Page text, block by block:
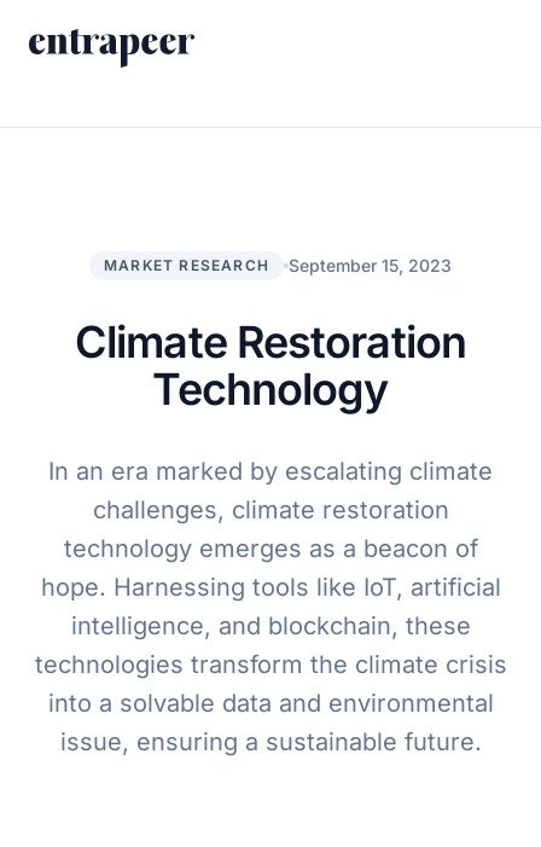
For Enterprises
By Use Case
Resources
Contact
Book a Demo
Go to Platform
MARKET RESEARCH September 15, 2023
Climate Restoration
Technology
In an era marked by escalating climate
challenges, climate restoration
technology emerges as a beacon of
hope. Harnessing tools like IoT, artificial
intelligence, and blockchain, these
technologies transform the climate crisis
into a solvable data and environmental
issue, ensuring a sustainable future.